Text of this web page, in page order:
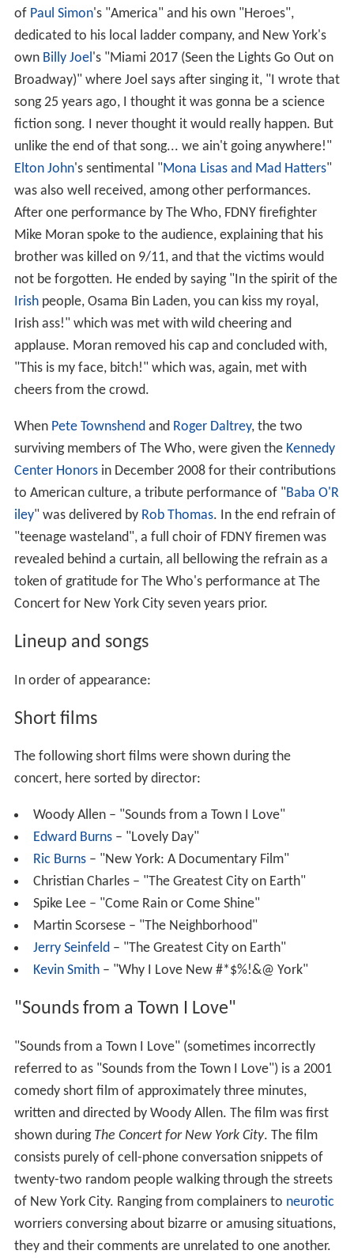
of Paul Simon's "America" and his own "Heroes",
dedicated to his local ladder company, and New York's
own Billy Joel's "Miami 2017 (Seen the Lights Go Out on
Broadway)" where Joel says after singing it, "I wrote that
song 25 years ago, I thought it was gonna be a science
fiction song. I never thought it would really happen. But
unlike the end of that song... we ain't going anywhere!"
Elton John's sentimental "Mona Lisas and Mad Hatters"
was also well received, among other performances.
After one performance by The Who, FDNY firefighter
Mike Moran spoke to the audience, explaining that his
brother was killed on 9/11, and that the victims would
not be forgotten. He ended by saying "In the spirit of the
Irishpeople, Osama Bin Laden, you can kiss my royal,
Irish ass!" which was met with wild cheering and
applause. Moran removed his cap and concluded with,
"This is my face, bitch!" which was, again, met with
cheers from the crowd.
When Pete Townshendand Roger Daltrey, the two
surviving members of The Who, were given the Kennedy
Center Honorsin December 2008 for their contributions
to American culture, a tribute performance of "Baba O'R
iley" was delivered by Rob Thomas. In the end refrain of
"teenage wasteland", a full choir of FDNY firemen was
revealed behind a curtain, all bellowing the refrain as a
token of gratitude for The Who's performance at The
Concert for New York City seven years prior.
Lineup and songs
In order of appearance:
Short films
The following short films were shown during the
concert, here sorted by director:
Woody Allen – "Sounds from a Town I Love"
Edward Burns– "Lovely Day"
Ric Burns– "New York: A Documentary Film"
Christian Charles – "The Greatest City on Earth"
Spike Lee – "Come Rain or Come Shine"
Martin Scorsese – "The Neighborhood"
Jerry Seinfeld– "The Greatest City on Earth"
Kevin Smith– "Why I Love New #*$%!&@ York"
"Sounds from a Town I Love"
"Sounds from a Town I Love" (sometimes incorrectly
referred to as "Sounds from the Town I Love") is a 2001
comedy short film of approximately three minutes,
written and directed by Woody Allen. The film was first
shown during The Concert for New York City. The film
consists purely of cell-phone conversation snippets of
twenty-two random people walking through the streets
of New York City. Ranging from complainers to neurotic
worriers conversing about bizarre or amusing situations,
they and their comments are unrelated to one another.